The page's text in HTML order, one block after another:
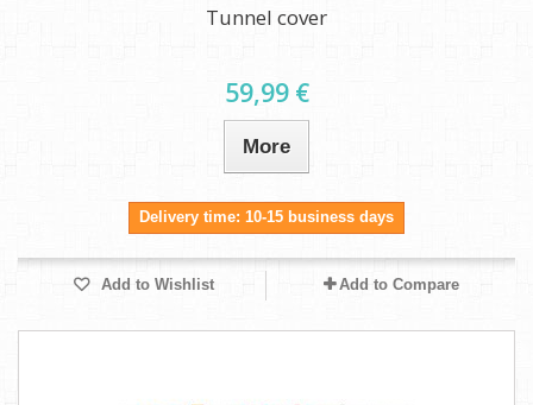
Tunnel cover
59,99 €
More
Delivery time: 10-15 business days
Add to Wishlist Add to Compare